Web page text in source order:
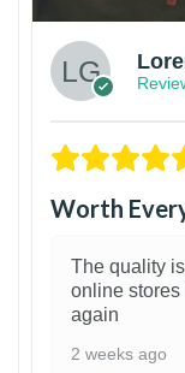
Worth
The quality
online
again
2 weeks ago